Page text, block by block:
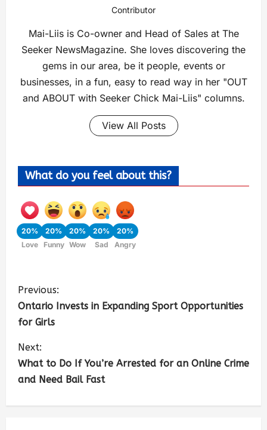
Contributor
Mai-Liis is Co-owner and Head of Sales at The
Seeker NewsMagazine. She loves discovering the
gems in our area, be it people, events or
businesses, in a fun, easy to read way in her "OUT
and ABOUT with Seeker Chick Mai-Liis" columns.
View All Posts
What do you feel about this?
20%
Love
20%
Funny
20%
Wow
20%
Sad
20%
Angry
Previous:
Ontario Invests in Expanding Sport Opportunities
for Girls
Next:
What to Do If You’re Arrested for an Online Crime
and Need Bail Fast